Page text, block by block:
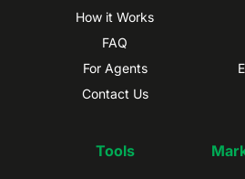
How it Works
FAQ
For Agents
Contact Us
Tools